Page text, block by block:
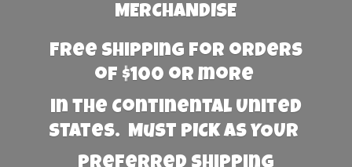
MERCHANDISE
Free Shipping for orders
of $100 or more
in the Continental United
States. Must PICK AS YOUR